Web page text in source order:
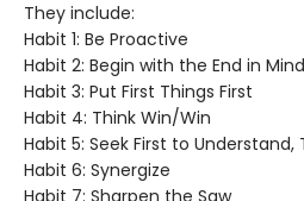
They include:
Habit 1: Be Proactive
Habit 2: Begin with the End in Mind
Habit 3: Put First Things First
Habit 4: Think Win/Win
Habit 5: Seek First to
Habit 6: Synergize
Habit 7: Sharpen the Saw